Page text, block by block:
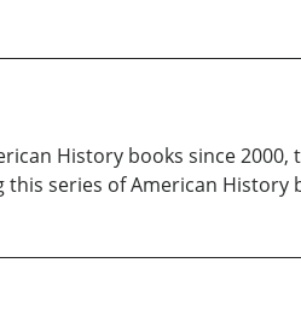
History books since
series of American